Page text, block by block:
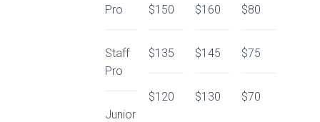
Pro
Staff
Pro
Junior
$150
$135
$120
$160
$145
$130
$80
$75
$70